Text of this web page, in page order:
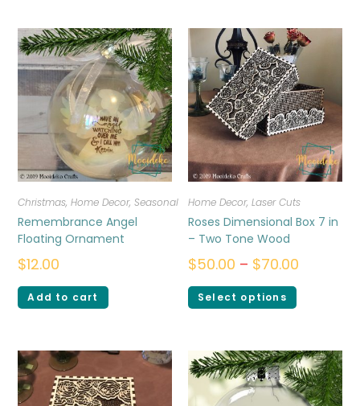
Christmas,Home Decor,Seasonal
Remembrance Angel
Floating Ornament
$12.00
Add to cart
Home Decor, Laser Cuts
Roses Dimensional Box 7 in
– Two Tone Wood
$50.00 – $70.00
Select options